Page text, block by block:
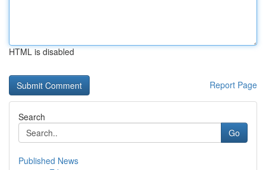
HTML is disabled
Report Page
Search
Go
Published News